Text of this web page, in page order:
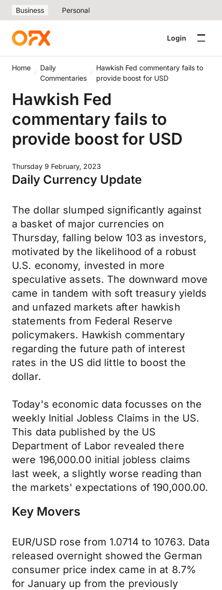
Business Personal
Login
Home
Daily
Commentaries
Hawkish Fed commentary fails to
provide boost for USD
Hawkish Fed
commentary fails to
provide boost for USD
Thursday 9 February, 2023
Daily Currency Update
The dollar slumped significantly against
a basket of major currencies on
Thursday, falling below 103 as investors,
motivated by the likelihood of a robust
U.S. economy, invested in more
speculative assets. The downward move
came in tandem with soft treasury yields
and unfazed markets after hawkish
statements from Federal Reserve
policymakers. Hawkish commentary
regarding the future path of interest
rates in the US did little to boost the
dollar.
Today's economic data focusses on the
weekly Initial Jobless Claims in the US.
This data published by the US
Department of Labor revealed there
were 196,000.00 initial jobless claims
last week, a slightly worse reading than
the markets' expectations of 190,000.00.
Key Movers
EUR/USD rose from 1.0714 to 10763. Data
released overnight showed the German
consumer price index came in at 8.7%
for January up from the previously